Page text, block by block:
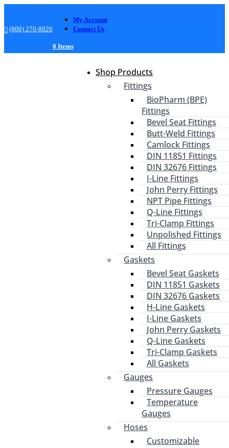
(800) 270-8926
My Account
Contact Us
0 Items
Shop Products
Fittings
BioPharm (BPE)
Fittings
Bevel Seat Fittings
Butt-Weld Fittings
Camlock Fittings
DIN 11851 Fittings
DIN 32676 Fittings
I-Line Fittings
John Perry Fittings
NPT Pipe Fittings
Q-Line Fittings
Tri-Clamp Fittings
Unpolished Fittings
All Fittings
Gaskets
Bevel Seat Gaskets
DIN 11851 Gaskets
DIN 32676 Gaskets
H-Line Gaskets
I-Line Gaskets
John Perry Gaskets
Q-Line Gaskets
Tri-Clamp Gaskets
All Gaskets
Gauges
Pressure Gauges
Temperature
Gauges
Hoses
Customizable